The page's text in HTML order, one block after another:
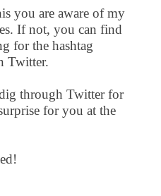
you are aware of my
If not, you can find
for the hashtag
Twitter.
through Twitter for
for you at the